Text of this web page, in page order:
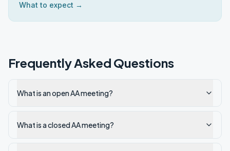
What to expect →
Frequently Asked Questions
What is an open AA meeting?
What is a closed AA meeting?